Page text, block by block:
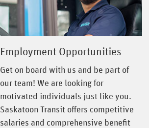
Employment Opportunities
Get on board with us and be part of
our team! We are looking for
motivated individuals just like you.
Saskatoon Transit offers competitive
salaries and comprehensive benefit